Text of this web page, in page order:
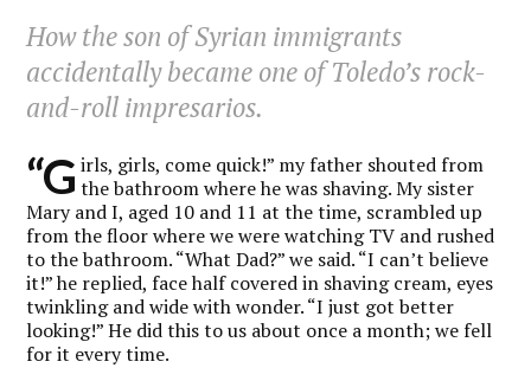
How the son of Syrian immigrants
accidentally became one of Toledo’s rock-
and-roll impresarios.
“G irls, girls, come quick!” my father shouted from
the bathroom where he was shaving. My sister
Mary and I, aged 10 and 11 at the time, scrambled up
from the floor where we were watching TV and rushed
to the bathroom. “What Dad?” we said. “I can’t believe
it!” he replied, face half covered in shaving cream, eyes
twinkling and wide with wonder. “I just got better
looking!” He did this to us about once a month; we fell
for it every time.